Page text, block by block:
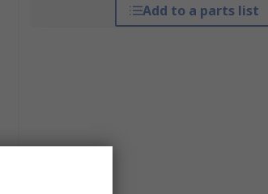
Add to a parts list